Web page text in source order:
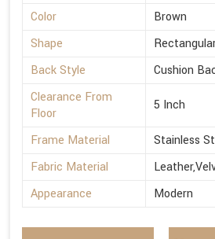
Color
Brown
Shape
Back Style
Cushion
Clearance From
Floor
5 Inch
Frame Material
Stainless
Fabric Material
Appearance
Modern